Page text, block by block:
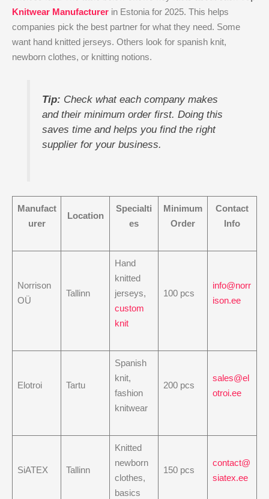
Knitwear Manufacturer in Estonia for 2025. This helps
companies pick the best partner for what they need. Some
want hand knitted jerseys. Others look for spanish knit,
newborn clothes, or knitting notions.
Tip: Check what each company makes
and their minimum order first. Doing this
saves time and helps you find the right
supplier for your business.
Manufact
urer
Location
Specialti
es
Minimum
Order
Contact
Info
Norrison
OÜ
Tallinn
Hand
knitted
jerseys,
custom
knit
100 pcs
info@norr
ison.ee
Elotroi Tartu
Spanish
knit,
fashion
knitwear
200 pcs
sales@el
otroi.ee
SiATEX Tallinn
Knitted
newborn
clothes,
basics
150 pcs
contact@
siatex.ee